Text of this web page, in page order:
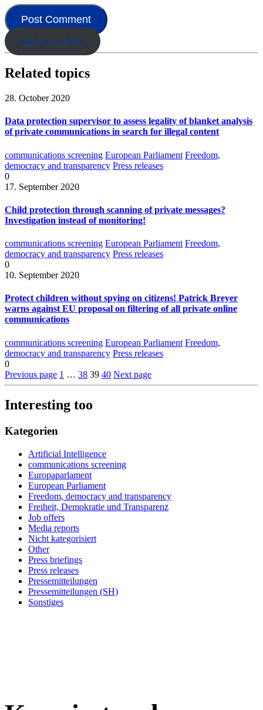
back to archive
Related topics
28. October 2020
Data protection supervisor to assess legality of blanket analysis
of private communications in search for illegal content
communications screening European Parliament Freedom,
democracy and transparency Press releases
0
17. September 2020
Child protection through scanning of private messages?
Investigation instead of monitoring!
communications screening European Parliament Freedom,
democracy and transparency Press releases
0
10. September 2020
Protect children without spying on citizens! Patrick Breyer
warns against EU proposal on filtering of all private online
communications
communications screening European Parliament Freedom,
democracy and transparency Press releases
0
Previous page 1 … 38 39 40 Next page
Interesting too
Kategorien
Artificial Intelligence
communications screening
Europaparlament
European Parliament
Freedom, democracy and transparency
Freiheit, Demokratie und Transparenz
Job offers
Media reports
Nicht kategorisiert
Other
Press briefings
Press releases
Pressemitteilungen
Pressemitteilungen (SH)
Sonstiges